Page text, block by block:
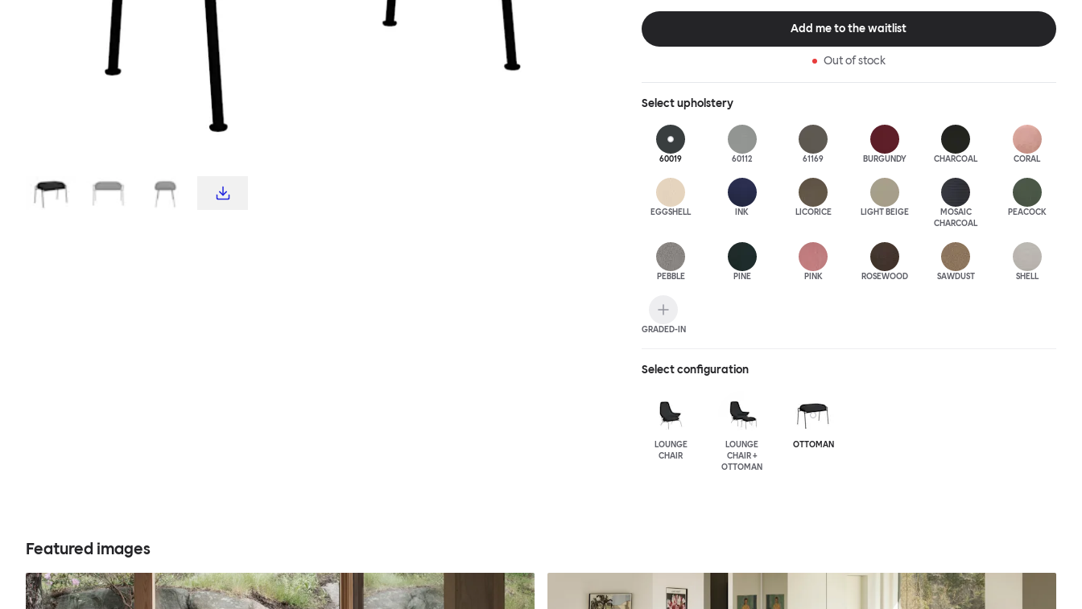
Add me to the waitlist
Out of stock
Selectupholstery
60019 60112 61169 BURGUNDY CHARCOAL CORAL
EGGSHELL INK LICORICE LIGHT BEIGE
MOSAIC
CHARCOAL
PEACOCK
PEBBLE PINE PINK ROSEWOOD SAWDUST SHELL
GRADED-IN
Select configuration
LOUNGE
CHAIR
LOUNGE
CHAIR +
OTTOMAN
OTTOMAN
Featured images